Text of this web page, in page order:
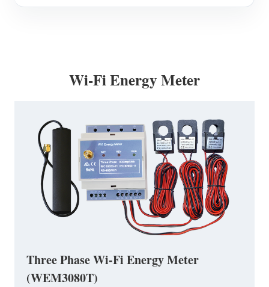
Wi-Fi Energy Meter
Three Phase Wi-Fi Energy Meter
(WEM3080T)